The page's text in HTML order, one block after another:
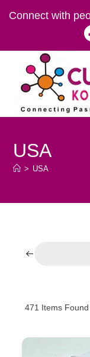
Connect with
USA
> USA
471 Items Found